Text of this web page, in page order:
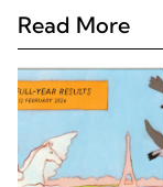
Read More